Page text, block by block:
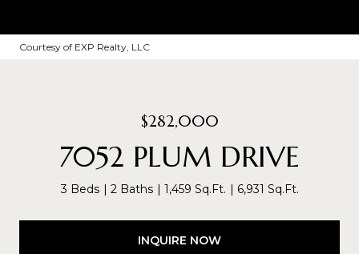
Courtesy of EXP Realty, LLC
$282,000
7052 PLUM DRIVE
3 Beds 2 Baths 1,459 Sq.Ft. 6,931 Sq.Ft.
INQUIRE NOW